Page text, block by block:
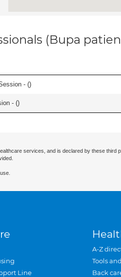
(Bupa
- ()
- ()
services, and is declared by these
Line
A-Z
Tools
Back